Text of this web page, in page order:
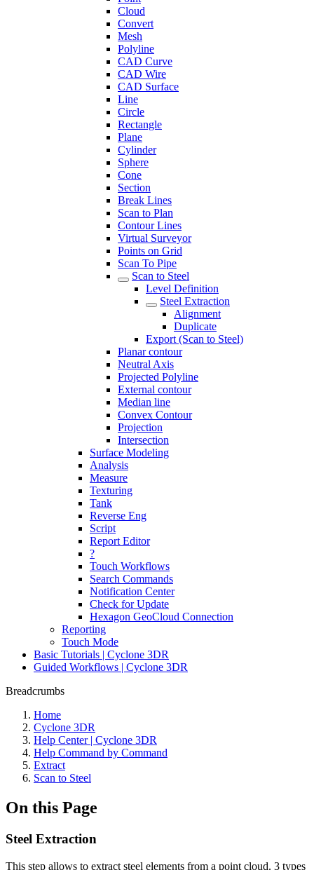
Cloud
Convert
Mesh
Polyline
CAD Curve
CAD Wire
CAD Surface
Line
Circle
Rectangle
Plane
Cylinder
Sphere
Cone
Section
Break Lines
Scan to Plan
Contour Lines
Virtual Surveyor
Points on Grid
Scan To Pipe
Scan to Steel
Level Definition
Steel Extraction
Alignment
Duplicate
Export (Scan to Steel)
Planar contour
Neutral Axis
Projected Polyline
External contour
Median line
Convex Contour
Projection
Intersection
Surface Modeling
Analysis
Measure
Texturing
Tank
Reverse Eng
Script
Report Editor
?
Touch Workflows
Search Commands
Notification Center
Check for Update
Hexagon GeoCloud Connection
Reporting
Touch Mode
Basic Tutorials | Cyclone 3DR
Guided Workflows | Cyclone 3DR
Breadcrumbs
Home
Cyclone 3DR
Help Center | Cyclone 3DR
Help Command by Command
Extract
Scan to Steel
On this Page
Steel Extraction
This step allows to extract steel elements from a point cloud. 3 types